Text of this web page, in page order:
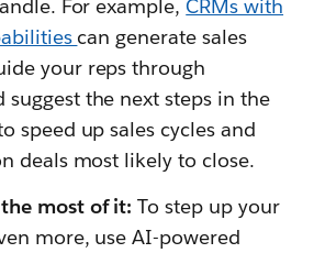
For example,CRMs with
can generate sales
your reps through
the next steps in the
speed up sales cycles and
deals most likely to close.
most of it: To step up your
more, use AI-powered